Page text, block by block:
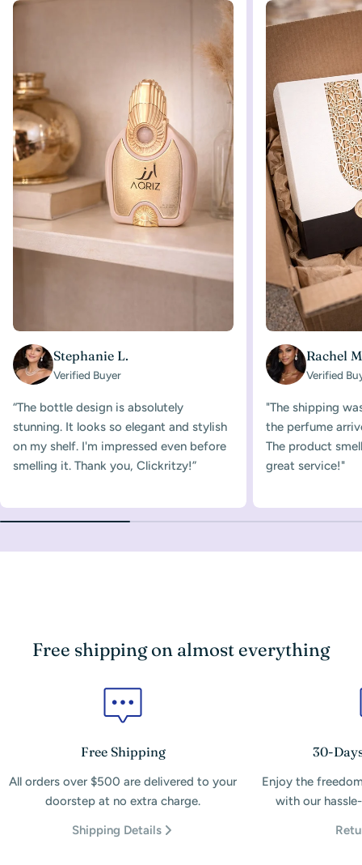
Stephanie L.
Verified Buyer
“The bottle design is absolutely
stunning. It looks so elegant and stylish
on my shelf. I'm impressed even before
smelling it. Thank you, Clickritzy!”
Rachel
Verified
"The shipping
the perfume
The product
great service!"
Free shipping on almost everything
Free Shipping
All orders over $500 are delivered to your
doorstep at no extra charge.
Shipping Details
30-
Enjoy the
with our